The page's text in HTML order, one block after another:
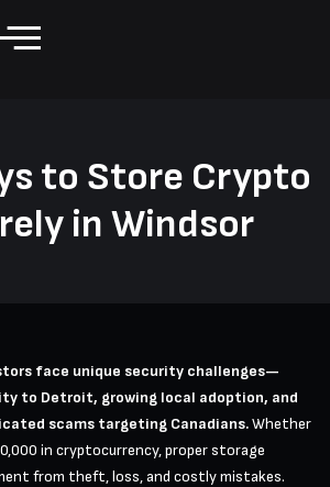
to Store Crypto
in Windsor
face unique security challenges—
to Detroit, growing local adoption, and
scams targeting Canadians.Whether
in cryptocurrency, proper storage
from theft, loss, and costly mistakes.